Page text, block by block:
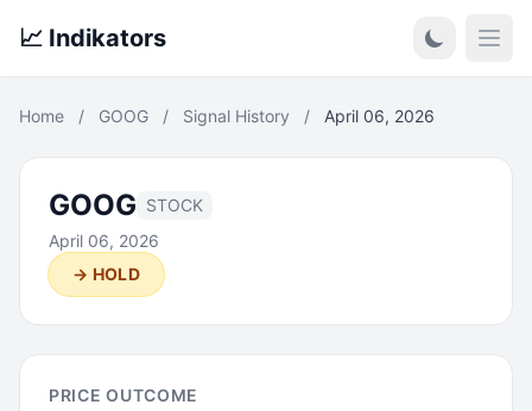
📈 Indikators
Home / GOOG / Signal History / April 06, 2026
GOOG STOCK
April 06, 2026
→ HOLD
PRICE OUTCOME